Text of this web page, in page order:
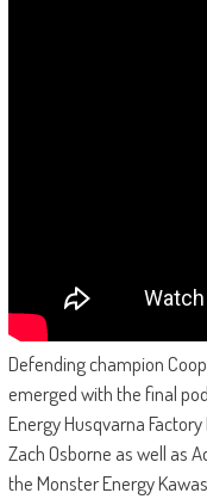
Defending champion
emerged with the final
Energy Husqvarna
Zach Osborne as well as
the Monster Energy